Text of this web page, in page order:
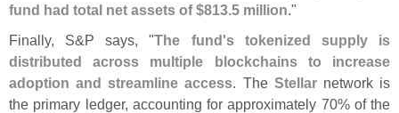
fund had total net assets of $813.5 million."
Finally, S&P says, "The fund's tokenized supply is
distributed across multiple blockchains to increase
adoption and streamline access. The Stellarnetwork is
the primary ledger, accounting for approximately 70% of the